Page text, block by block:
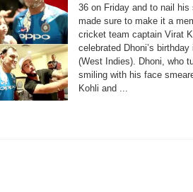
36 on Friday and to nail
made sure to make it a
cricket team captain Virat
celebrated Dhoni’s
(West Indies). Dhoni, who
smiling with his face
Kohli and ...